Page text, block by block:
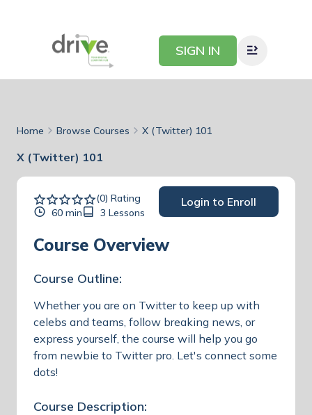
SIGN IN
Home Browse Courses X (Twitter) 101
X (Twitter) 101
(0) Rating
60 min
3 Lessons
Login to Enroll
Course Overview
Course Outline:
Whether you are on Twitter to keep up with
celebs and teams, follow breaking news, or
express yourself, the course will help you go
from newbie to Twitter pro. Let's connect some
dots!
Course Description: